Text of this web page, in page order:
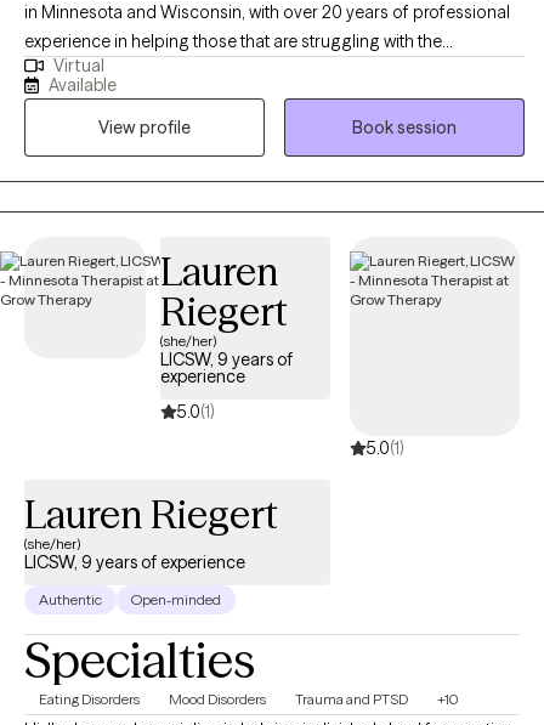
in Minnesota and Wisconsin, with over 20 years of professional
experience in helping those that are struggling with the
conditions of various situations such as: anxiety and
depressions, issues of sudden or prolonged grief, post-
traumatic stress, and/or other psychological traumas such as
those that may occur in childhood, adolescence, or adult
situations.
Virtual
Available
View profile
Book session
Lauren
Riegert
(she/her)
LICSW, 9 years of
experience
5.0(1)
5.0(1)
Lauren Riegert
(she/her)
LICSW, 9 years of experience
Authentic Open-minded
Specialties
Eating Disorders Mood Disorders Trauma and PTSD +10